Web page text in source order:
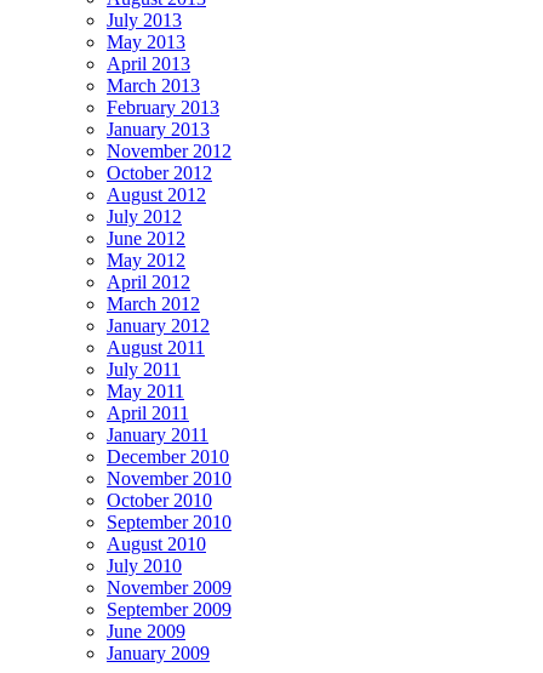
July 2013
May 2013
April 2013
March 2013
February 2013
January 2013
November 2012
October 2012
August 2012
July 2012
June 2012
May 2012
April 2012
March 2012
January 2012
August 2011
July 2011
May 2011
April 2011
January 2011
December 2010
November 2010
October 2010
September 2010
August 2010
July 2010
November 2009
September 2009
June 2009
January 2009